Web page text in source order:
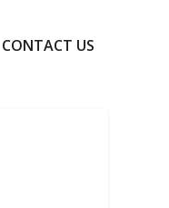
CONTACT US